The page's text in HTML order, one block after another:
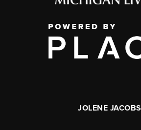
JOLENE JACOBS